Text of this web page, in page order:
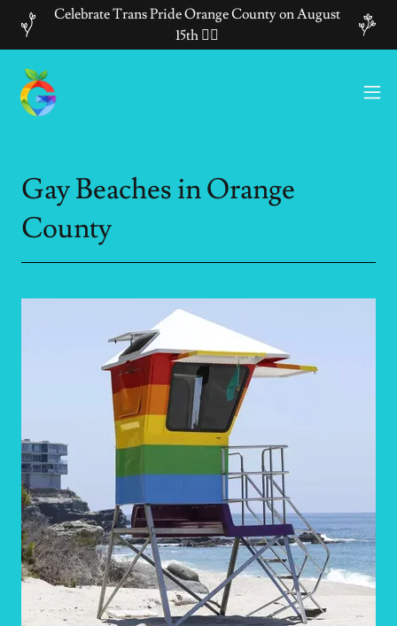
Celebrate Trans Pride Orange County on August
15th 🏳️‍🌈
Gay Beaches in Orange
County